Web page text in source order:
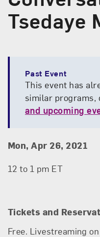
Tsedaye
Past Event
This event has
similar programs,
and upcoming
Event
Event Date
Mon, Apr 26, 2021
12 to 1 pm ET
Tickets and
Free. Livestreaming on